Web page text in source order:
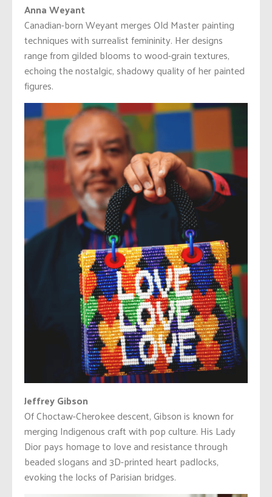
Anna Weyant
Canadian-born Weyant merges Old Master painting
techniques with surrealist femininity. Her designs
range from gilded blooms to wood-grain textures,
echoing the nostalgic, shadowy quality of her painted
figures.
Jeffrey Gibson
Of Choctaw-Cherokee descent, Gibson is known for
merging Indigenous craft with pop culture. His Lady
Dior pays homage to love and resistance through
beaded slogans and 3D-printed heart padlocks,
evoking the locks of Parisian bridges.